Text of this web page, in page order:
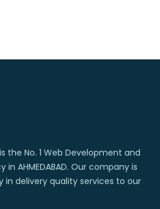
is the No. 1 Web Development and
AHMEDABAD. Our company is
in delivery quality services to our